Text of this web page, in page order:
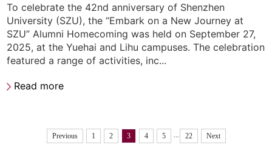
To celebrate the 42nd anniversary of Shenzhen
University (SZU), the “Embark on a New Journey at
SZU” Alumni Homecoming was held on September 27,
2025, at the Yuehai and Lihu campuses. The celebration
featured a range of activities, inc...
Read more
Previous 1 2 3 4 5 ... 22 Next